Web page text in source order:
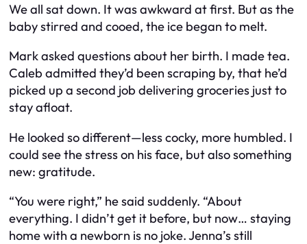
We all sat down. It was awkward at first. But as the
baby stirred and cooed, the ice began to melt.
Mark asked questions about her birth. I made tea.
Caleb admitted they’d been scraping by, that he’d
picked up a second job delivering groceries just to
stay afloat.
He looked so different—less cocky, more humbled. I
could see the stress on his face, but also something
new: gratitude.
“You were right,” he said suddenly. “About
everything. I didn’t get it before, but now… staying
home with a newborn is no joke. Jenna’s still